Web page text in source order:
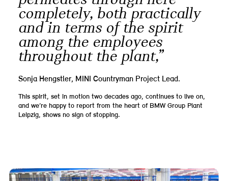
completely, both practically
and in terms of the spirit
among the employees
throughout the plant,”
Sonja Hengstler, MINI Countryman Project Lead.
This spirit, set in motion two decades ago, continues to live on,
and we’re happy to report from the heart of BMW Group Plant
Leipzig, shows no sign of stopping.